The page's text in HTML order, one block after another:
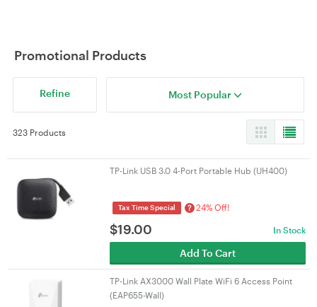
Promotional Products
Refine Most Popular
323 Products
TP-Link USB 3.0 4-Port Portable Hub (UH400)
Tax Time Special ? 24% Off!
$19.00 In Stock
Add To Cart
TP-Link AX3000 Wall Plate WiFi 6 Access Point
(EAP655-Wall)